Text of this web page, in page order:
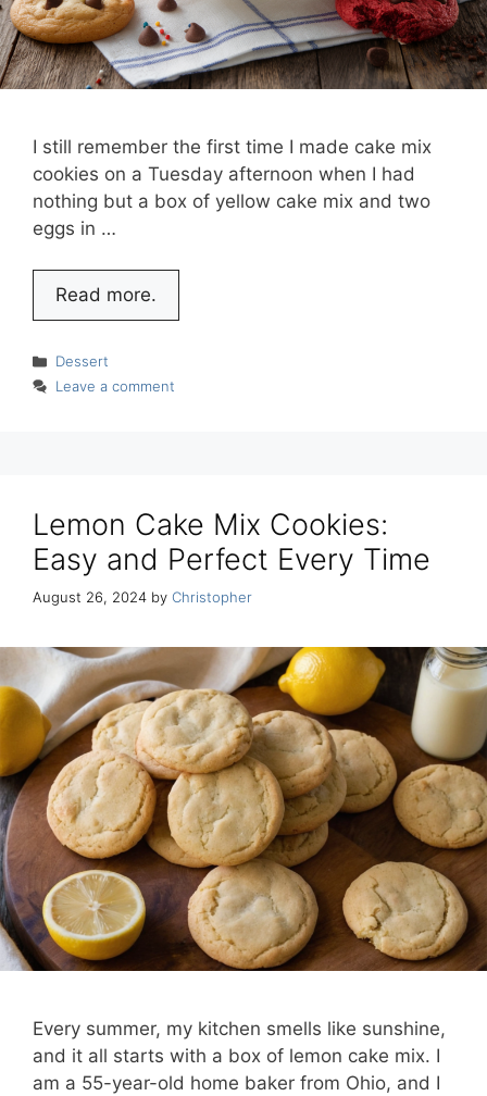
I still remember the first time I made cake mix
cookies on a Tuesday afternoon when I had
nothing but a box of yellow cake mix and two
eggs in …
Read more.
Categories
Dessert
Leave a comment
Lemon Cake Mix Cookies:
Easy and Perfect Every Time
August 26, 2024 by Christopher
Every summer, my kitchen smells like sunshine,
and it all starts with a box of lemon cake mix. I
am a 55-year-old home baker from Ohio, and I